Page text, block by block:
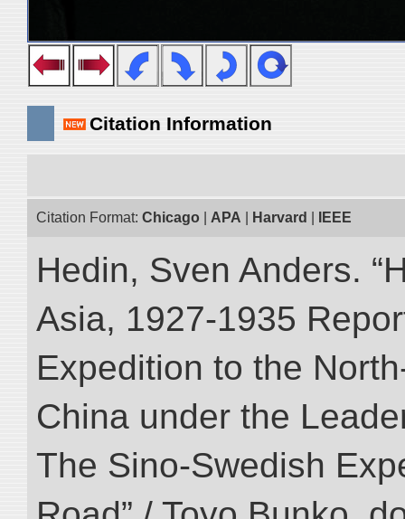
Citation Information
Citation Format: Chicago APA Harvard IEEE
Hedin, Sven Anders.
Asia, 1927-1935
Expedition to the
China under the
The Sino-Swedish